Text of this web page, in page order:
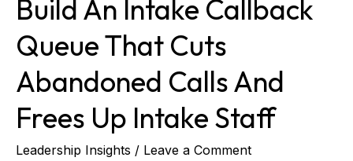
Build An Intake Callback
Queue That Cuts
Abandoned Calls And
Frees Up Intake Staff
Leadership Insights / Leave a Comment
up
Intake
Staff